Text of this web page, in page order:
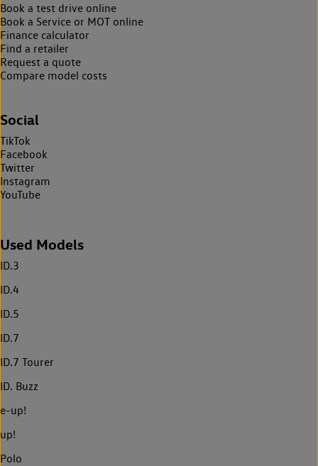
Book a test drive online
Book a Service or MOT online
Finance calculator
Find a retailer
Request a quote
Compare model costs
Social
TikTok
Facebook
Twitter
Instagram
YouTube
Used Models
ID.3
ID.4
ID.5
ID.7
ID.7 Tourer
ID. Buzz
e-up!
up!
Polo